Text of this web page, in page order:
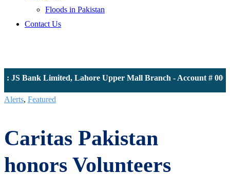
Floods in Pakistan
Contact Us
Bank Limited, Lahore Upper Mall Branch - Account #
Alerts, Featured
Caritas Pakistan
honors Volunteers